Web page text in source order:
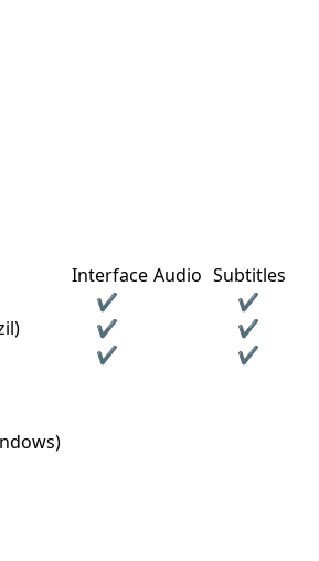
Interface Audio Subtitles
✔
✔
✔
✔
✔ ✔